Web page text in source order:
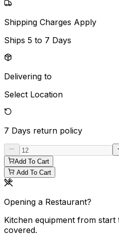
Shipping Charges Apply
Ships 5 to 7 Days
Delivering to
Select Location
7 Days return policy
Add To Cart
Add To Cart
Opening a Restaurant?
Kitchen equipment from
covered.